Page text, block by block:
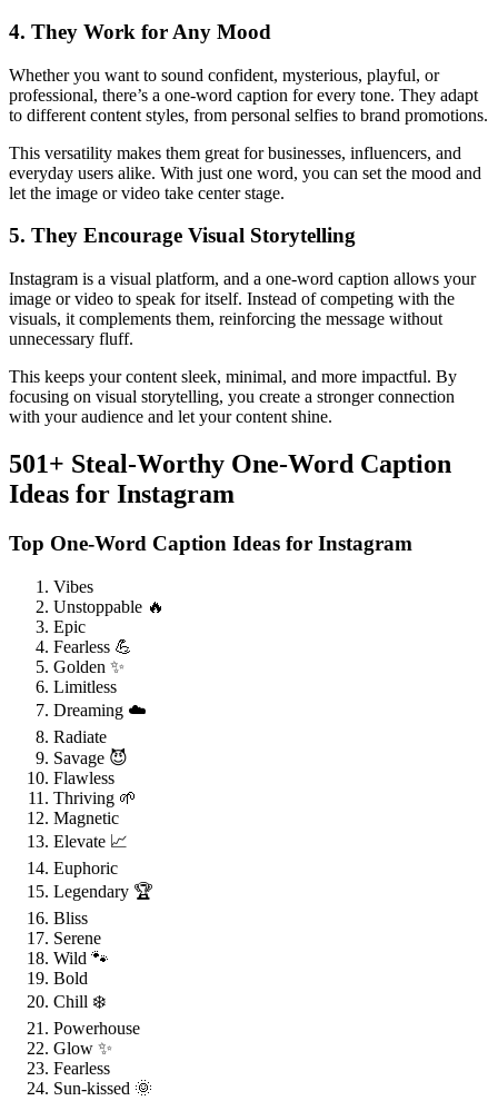
4. They Work for Any Mood
Whether you want to sound confident, mysterious, playful, or
professional, there’s a one-word caption for every tone. They adapt
to different content styles, from personal selfies to brand promotions.
This versatility makes them great for businesses, influencers, and
everyday users alike. With just one word, you can set the mood and
let the image or video take center stage.
5. They Encourage Visual Storytelling
Instagram is a visual platform, and a one-word caption allows your
image or video to speak for itself. Instead of competing with the
visuals, it complements them, reinforcing the message without
unnecessary fluff.
This keeps your content sleek, minimal, and more impactful. By
focusing on visual storytelling, you create a stronger connection
with your audience and let your content shine.
501+ Steal-Worthy One-Word Caption
Ideas for Instagram
Top One-Word Caption Ideas for Instagram
Vibes
Unstoppable 🔥
Epic
Fearless 💪
Golden ✨
Limitless
Dreaming ☁️
Radiate
Savage 😈
Flawless
Thriving 🌱
Magnetic
Elevate 📈
Euphoric
Legendary 🏆
Bliss
Serene
Wild 🐾
Bold
Chill ❄️
Powerhouse
Glow ✨
Fearless
Sun-kissed 🌞